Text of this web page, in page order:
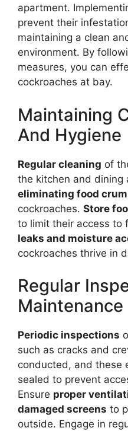
apartment.
prevent their
maintaining a clean
environment. By
measures, you can
cockroaches at bay.
Maintaining
And Hygiene
Regular cleaning of
the kitchen and dining
eliminating food
cockroaches. Store
to limit their access to
leaks and moisture
cockroaches thrive in
Regular
Maintenance
Periodic inspections
such as cracks and
conducted, and these
sealed to prevent
Ensure proper
damaged screens to
outside. Engage in